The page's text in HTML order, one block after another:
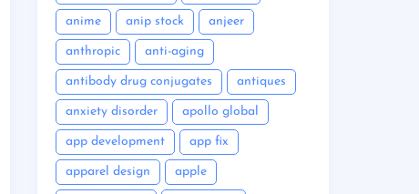
anime anip stock anjeer
anthropic anti-aging
antibody drug conjugates antiques
anxiety disorder apollo global
app development app fix
apparel design apple